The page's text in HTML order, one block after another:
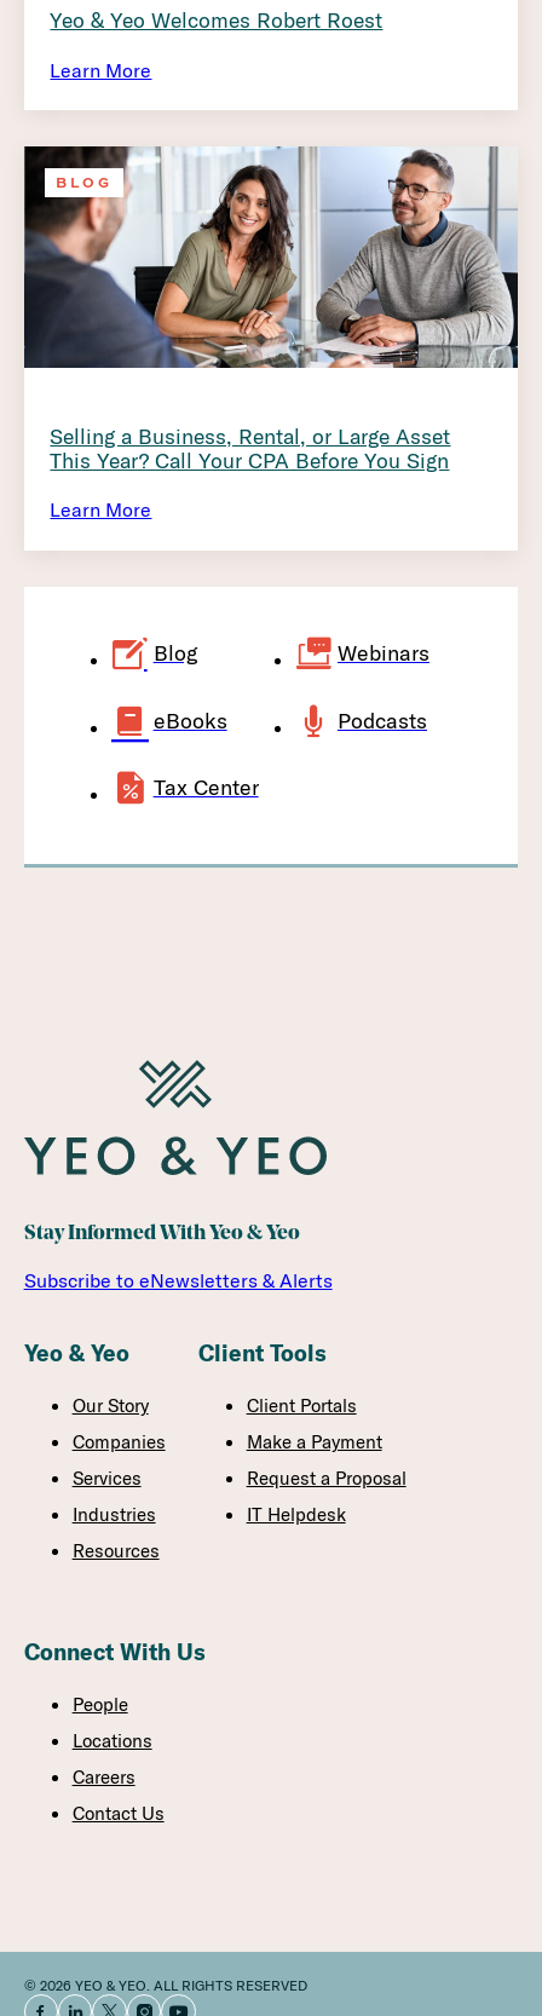
Yeo & Yeo Welcomes Robert Roest
Learn More
BLOG
Selling a Business, Rental, or Large Asset
This Year? Call Your CPA Before You Sign
Learn More
Blog Webinars
eBooks Podcasts
Tax Center
Stay Informed With Yeo & Yeo
Subscribe to eNewsletters & Alerts
Yeo & Yeo
Our Story
Companies
Services
Industries
Resources
Client Tools
Client Portals
Make a Payment
Request a Proposal
IT Helpdesk
Connect With Us
People
Locations
Careers
Contact Us
© 2026 YEO & YEO. ALL RIGHTS RESERVED